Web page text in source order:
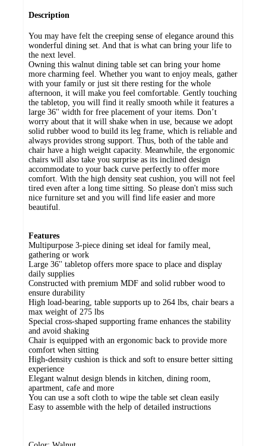
Description
You may have felt the creeping sense of elegance around this
wonderful dining set. And that is what can bring your life to
the next level.
Owning this walnut dining table set can bring your home
more charming feel. Whether you want to enjoy meals, gather
with your family or just sit there resting for the whole
afternoon, it will make you feel comfortable. Gently touching
the tabletop, you will find it really smooth while it features a
large 36'' width for free placement of your items. Don’t
worry about that it will shake when in use, because we adopt
solid rubber wood to build its leg frame, which is reliable and
always provides strong support. Thus, both of the table and
chair have a high weight capacity. Meanwhile, the ergonomic
chairs will also take you surprise as its inclined design
accommodate to your back curve perfectly to offer more
comfort. With the high density seat cushion, you will not feel
tired even after a long time sitting. So please don't miss such
nice furniture set and you will find life easier and more
beautiful.
Features
Multipurpose 3-piece dining set ideal for family meal,
gathering or work
Large 36'' tabletop offers more space to place and display
daily supplies
Constructed with premium MDF and solid rubber wood to
ensure durability
High load-bearing, table supports up to 264 lbs, chair bears a
max weight of 275 lbs
Special cross-shaped supporting frame enhances the stability
and avoid shaking
Chair is equipped with an ergonomic back to provide more
comfort when sitting
High-density cushion is thick and soft to ensure better sitting
experience
Elegant walnut design blends in kitchen, dining room,
apartment, cafe and more
You can use a soft cloth to wipe the table set clean easily
Easy to assemble with the help of detailed instructions